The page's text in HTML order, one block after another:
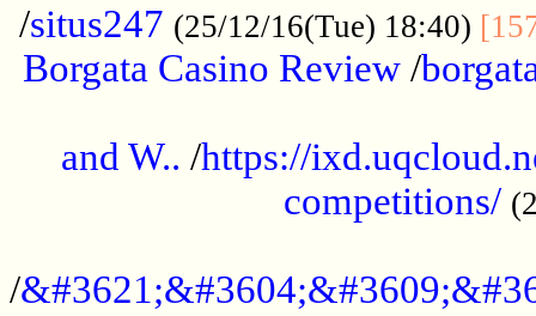
/situs247 (25/12/16(Tue) 18:40)
Borgata Casino Review/
and W.. /https://
competitions/
/